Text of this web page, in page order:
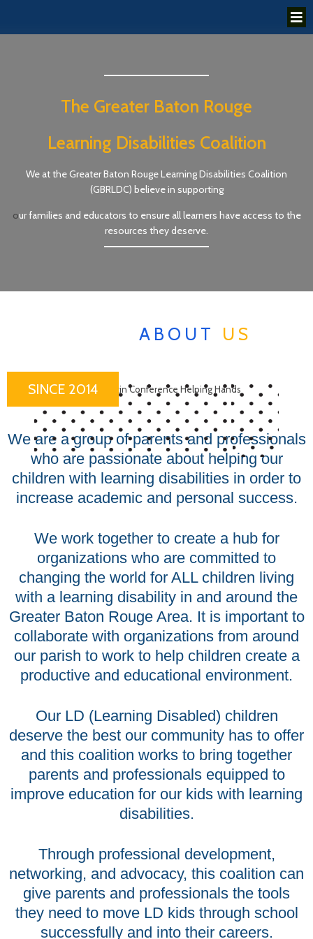
The Greater Baton Rouge
Learning Disabilities Coalition
We at the Greater Baton Rouge Learning Disabilities Coalition
(GBRLDC) believe in supporting
our families and educators to ensure all learners have access to the
resources they deserve.
ABOUT US
SINCE 2014
We are a group of parents and professionals
who are passionate about helping our
children with learning disabilities in order to
increase academic and personal success.
We work together to create a hub for
organizations who are committed to
changing the world for ALL children living
with a learning disability in and around the
Greater Baton Rouge Area. It is important to
collaborate with organizations from around
our parish to work to help children create a
productive and educational environment.
Our LD (Learning Disabled) children
deserve the best our community has to offer
and this coalition works to bring together
parents and professionals equipped to
improve education for our kids with learning
disabilities.
Through professional development,
networking, and advocacy, this coalition can
give parents and professionals the tools
they need to move LD kids through school
successfully and into their careers.